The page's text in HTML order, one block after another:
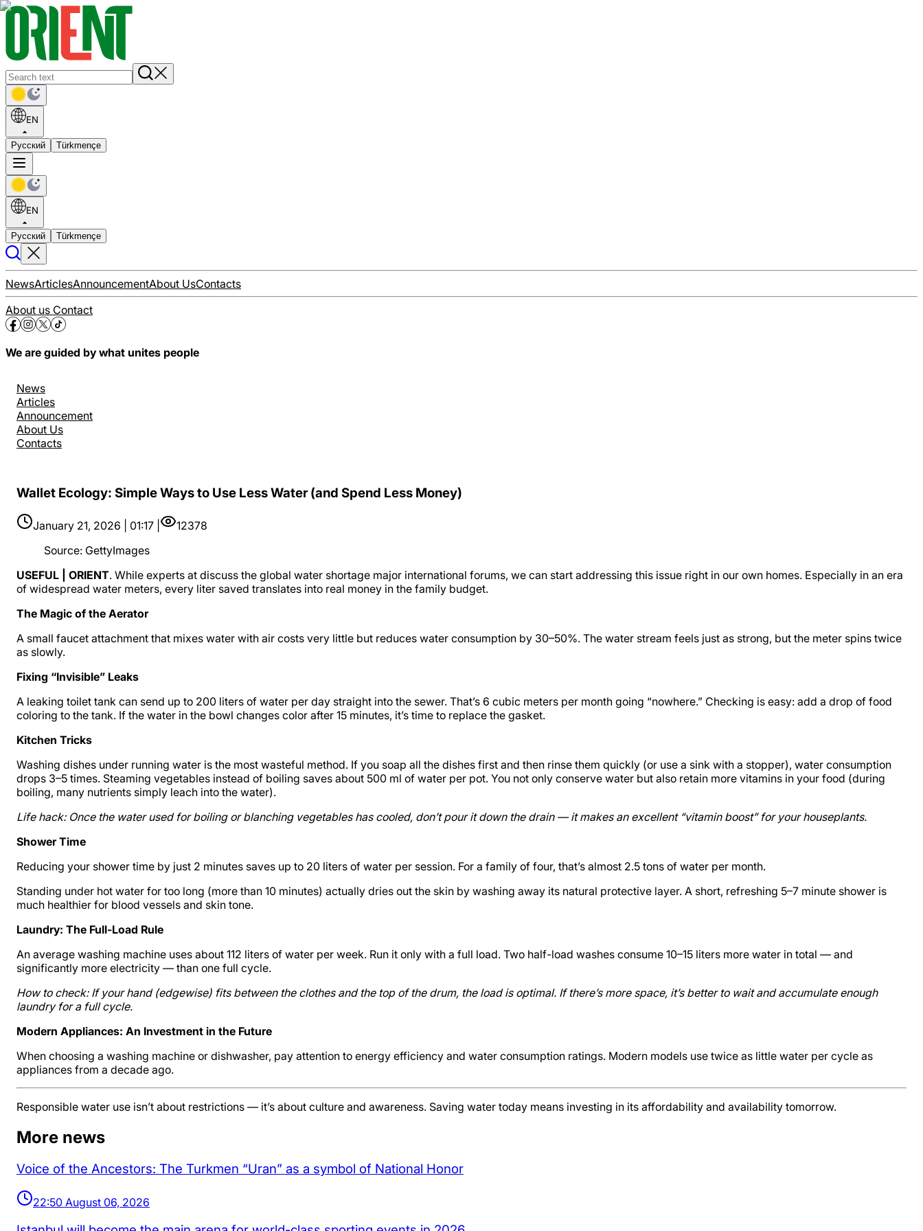
EN
Русский Türkmençe
EN
Русский Türkmençe
NewsArticlesAnnouncementAbout UsContacts
About us Contact
We are guided by what unites people
News
Articles
Announcement
About Us
Contacts
Wallet Ecology: Simple Ways to Use Less Water (and Spend Less Money)
January 21, 2026 | 01:17 |
12378
Source: GettyImages
USEFUL | ORIENT. While experts at discuss the global water shortage major international forums, we can start addressing this issue right in our own homes. Especially in an era
of widespread water meters, every liter saved translates into real money in the family budget.
The Magic of the Aerator
A small faucet attachment that mixes water with air costs very little but reduces water consumption by 30–50%. The water stream feels just as strong, but the meter spins twice
as slowly.
Fixing “Invisible” Leaks
A leaking toilet tank can send up to 200 liters of water per day straight into the sewer. That’s 6 cubic meters per month going “nowhere.” Checking is easy: add a drop of food
coloring to the tank. If the water in the bowl changes color after 15 minutes, it’s time to replace the gasket.
Kitchen Tricks
Washing dishes under running water is the most wasteful method. If you soap all the dishes first and then rinse them quickly (or use a sink with a stopper), water consumption
drops 3–5 times. Steaming vegetables instead of boiling saves about 500 ml of water per pot. You not only conserve water but also retain more vitamins in your food (during
boiling, many nutrients simply leach into the water).
Life hack: Once the water used for boiling or blanching vegetables has cooled, don’t pour it down the drain — it makes an excellent “vitamin boost” for your houseplants.
Shower Time
Reducing your shower time by just 2 minutes saves up to 20 liters of water per session. For a family of four, that’s almost 2.5 tons of water per month.
Standing under hot water for too long (more than 10 minutes) actually dries out the skin by washing away its natural protective layer. A short, refreshing 5–7 minute shower is
much healthier for blood vessels and skin tone.
Laundry: The Full-Load Rule
An average washing machine uses about 112 liters of water per week. Run it only with a full load. Two half-load washes consume 10–15 liters more water in total — and
significantly more electricity — than one full cycle.
How to check: If your hand (edgewise) fits between the clothes and the top of the drum, the load is optimal. If there’s more space, it’s better to wait and accumulate enough
laundry for a full cycle.
Modern Appliances: An Investment in the Future
When choosing a washing machine or dishwasher, pay attention to energy efficiency and water consumption ratings. Modern models use twice as little water per cycle as
appliances from a decade ago.
Responsible water use isn’t about restrictions — it’s about culture and awareness. Saving water today means investing in its affordability and availability tomorrow.
More news
Voice of the Ancestors: The Turkmen “Uran” as a symbol of National Honor
22:50 August 06, 2026